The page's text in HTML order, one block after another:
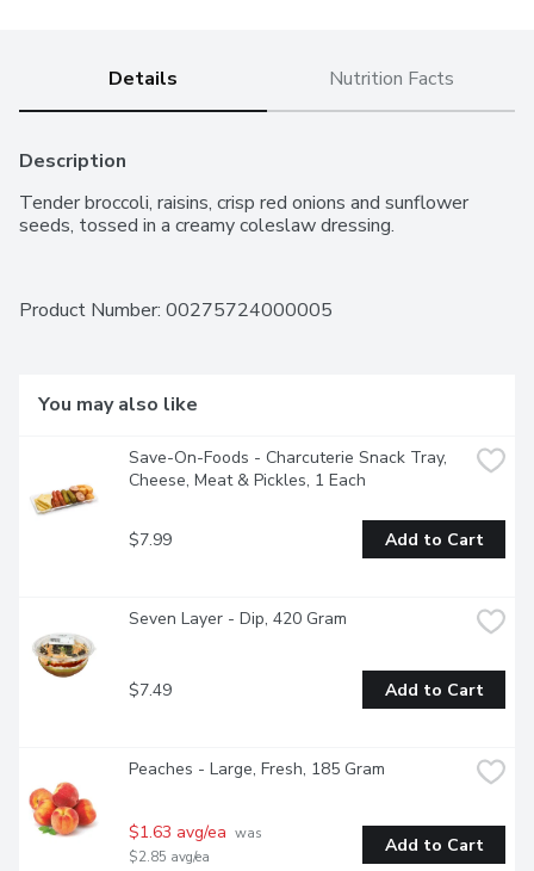
Details Nutrition Facts
Description
Tender broccoli, raisins, crisp red onions and sunflower
seeds, tossed in a creamy coleslaw dressing.
Product Number: 00275724000005
You may also like
Save-On-Foods - Charcuterie Snack Tray,
Cheese, Meat & Pickles, 1 Each
$7.99 Add to Cart
Seven Layer - Dip, 420 Gram
$7.49 Add to Cart
Peaches - Large, Fresh, 185 Gram
$1.63 avg/ea was
$2.85 avg/ea
Add to Cart